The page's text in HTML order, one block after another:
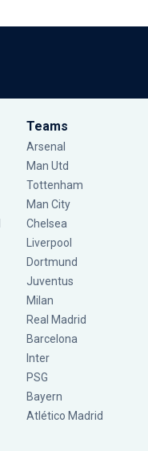
Teams
Arsenal
Man Utd
Tottenham
Man City
Chelsea
Liverpool
Dortmund
Juventus
Milan
Real Madrid
Barcelona
Inter
PSG
Bayern
Atlético Madrid